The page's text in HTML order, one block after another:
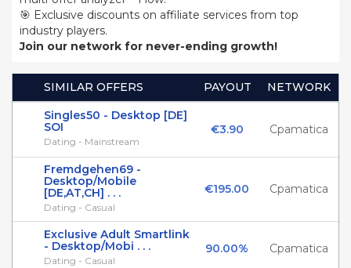
🎯 Exclusive discounts on affiliate services from top
industry players.
Join our network for never-ending growth!
SIMILAR OFFERS PAYOUT
NETWORK
Singles50 - Desktop [DE]
SOI
Dating - Mainstream
€3.90 Cpamatica
Fremdgehen69 -
Desktop/Mobile
[DE,AT,CH] . . .
Dating - Casual
€195.00 Cpamatica
Exclusive Adult Smartlink
- Desktop/Mobi . . .
Dating - Casual
90.00% Cpamatica